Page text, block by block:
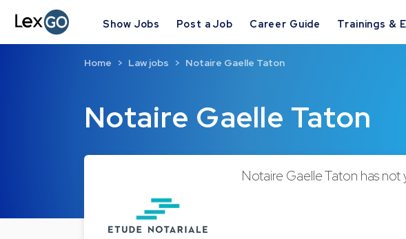
Show Jobs Post a Job Career Guide Trainings &
Notaire Gaelle Taton
Home Law jobs Notaire Gaelle Taton
Notaire Gaelle Taton has